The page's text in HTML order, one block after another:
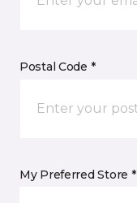
Postal Code *
My Preferred Store *